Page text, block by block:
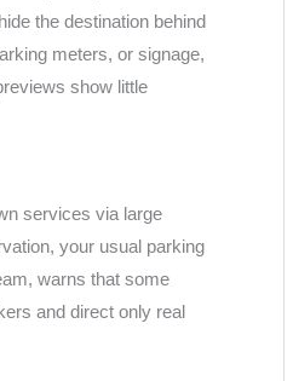
the destination behind
meters, or signage,
show little
services via large
your usual parking
warns that some
and direct only real